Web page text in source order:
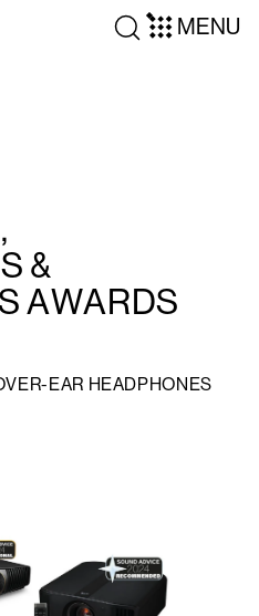
MENU
&
AWARDS
EAR HEADPHONES